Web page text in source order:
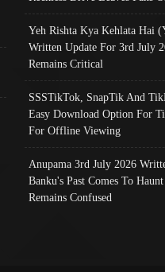
Yeh Rishta Kya Kehlata Hai
Written Update For 3rd July
Remains Critical
SSSTikTok, SnapTik And
Easy Download Option For
For Offline Viewing
Anupama 3rd July 2026
Banku's Past Comes To
Remains Confused